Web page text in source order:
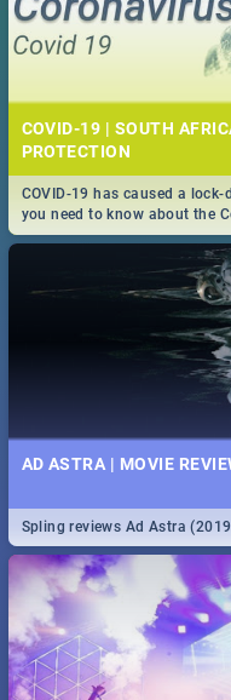
COVID-19 | SOUTH
PROTECTION
COVID-19 has caused a
you need to know about the
prevention, stay in the know
AD ASTRA | MOVIE
Spling reviews Ad Astra